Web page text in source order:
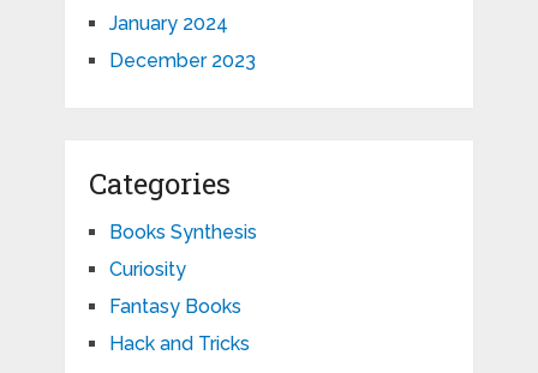
January 2024
December 2023
Categories
Books Synthesis
Curiosity
Fantasy Books
Hack and Tricks